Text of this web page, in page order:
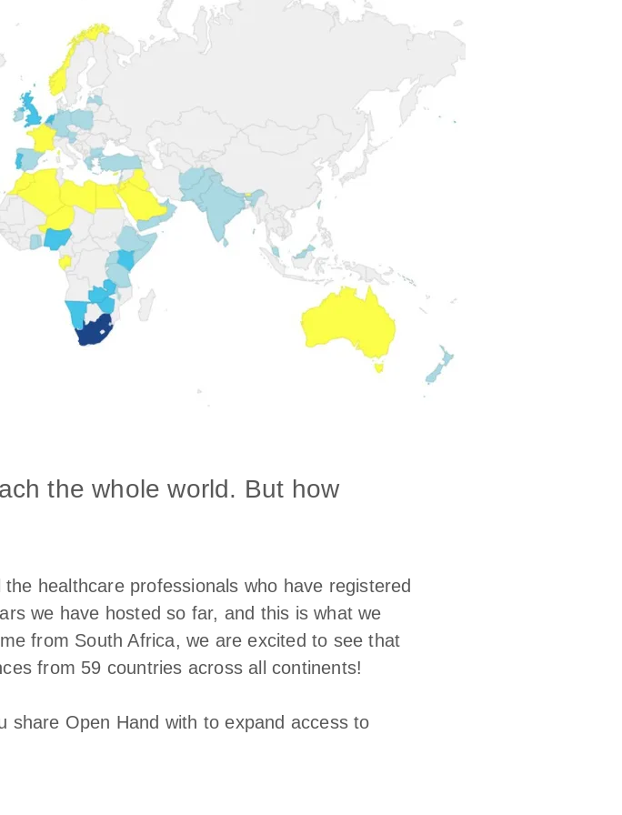
the whole world. But how
healthcare professionals who have registered
we have hosted so far, and this is what we
from South Africa, we are excited to see that
from 59 countries across all continents!
share Open Hand with to expand access to